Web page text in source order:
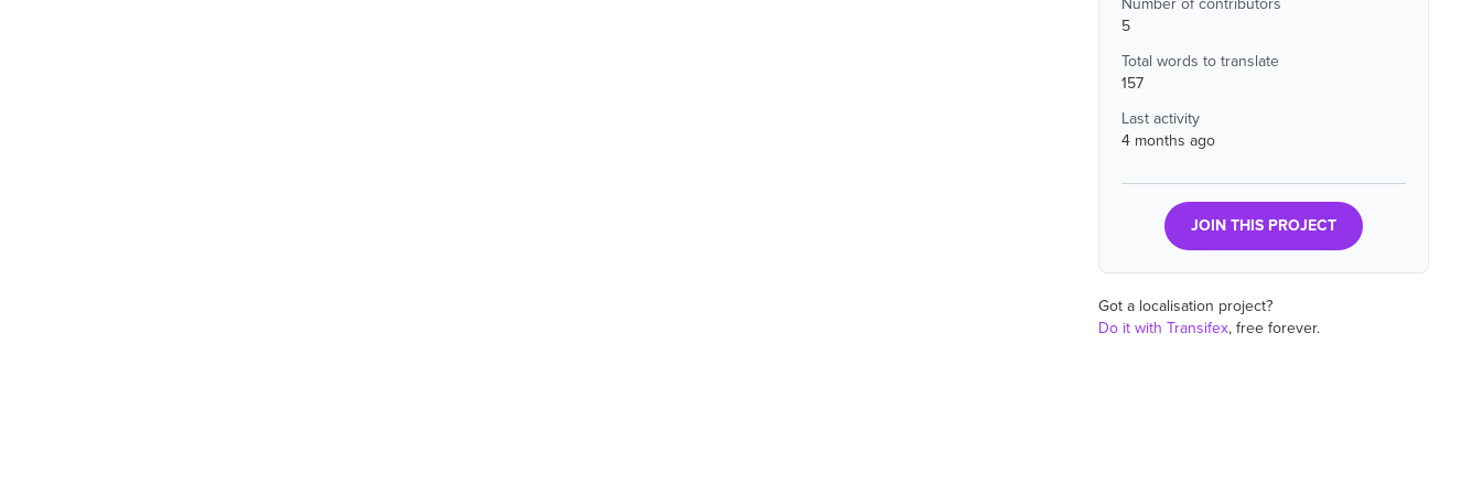
Number of contributors
5
Total words to translate
157
Last activity
4 months ago
JOIN THIS PROJECT
Got a localisation project?
Do it with Transifex, free forever.